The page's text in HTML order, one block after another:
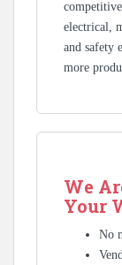
electrical,
and safety
more
We
Your
No